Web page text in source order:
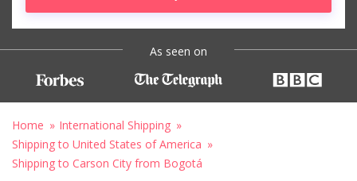
As seen on
Home
International Shipping
Shipping to United States of America
Shipping to Carson City from Bogotá